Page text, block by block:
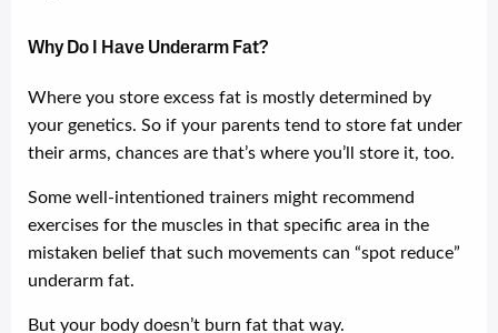
Why Do I Have Underarm Fat?
Where you store excess fat is mostly determined by
your genetics. So if your parents tend to store fat under
their arms, chances are that’s where you’ll store it, too.
Some well-intentioned trainers might recommend
exercises for the muscles in that specific area in the
mistaken belief that such movements can “spot reduce”
underarm fat.
But your body doesn’t burn fat that way.